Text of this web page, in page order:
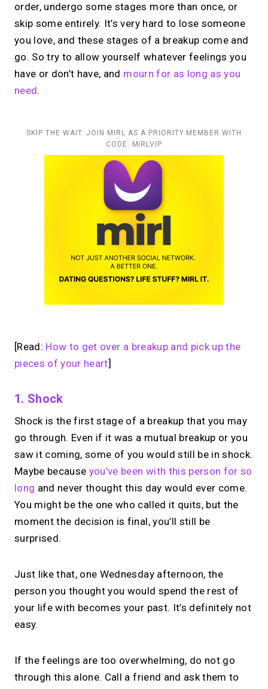
order, undergo some stages more than once, or
skip some entirely. It’s very hard to lose someone
you love, and these stages of a breakup come and
go. So try to allow yourself whatever feelings you
have or don’t have, and mourn for as long as you
need.
SKIP THE WAIT. JOIN MIRL AS A PRIORITY MEMBER WITH
CODE: MIRLVIP
[Read: How to get over a breakup and pick up the
pieces of your heart]
1. Shock
Shock is the first stage of a breakup that you may
go through. Even if it was a mutual breakup or you
saw it coming, some of you would still be in shock.
Maybe because you’ve been with this person for so
long and never thought this day would ever come.
You might be the one who called it quits, but the
moment the decision is final, you’ll still be
surprised.
Just like that, one Wednesday afternoon, the
person you thought you would spend the rest of
your life with becomes your past. It’s definitely not
easy.
If the feelings are too overwhelming, do not go
through this alone. Call a friend and ask them to